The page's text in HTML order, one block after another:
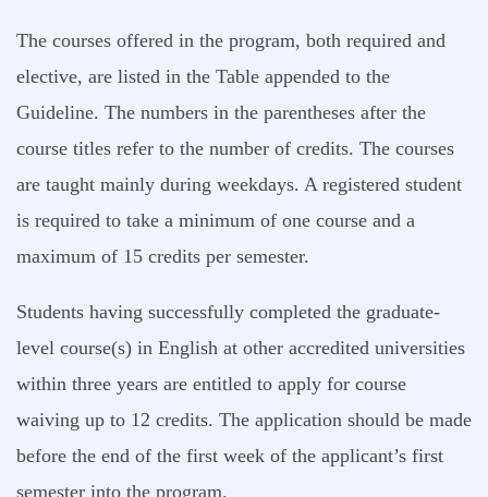
The courses offered in the program, both required and
elective, are listed in the Table appended to the
Guideline. The numbers in the parentheses after the
course titles refer to the number of credits. The courses
are taught mainly during weekdays. A registered student
is required to take a minimum of one course and a
maximum of 15 credits per semester.
Students having successfully completed the graduate-
level course(s) in English at other accredited universities
within three years are entitled to apply for course
waiving up to 12 credits. The application should be made
before the end of the first week of the applicant’s first
semester into the program.